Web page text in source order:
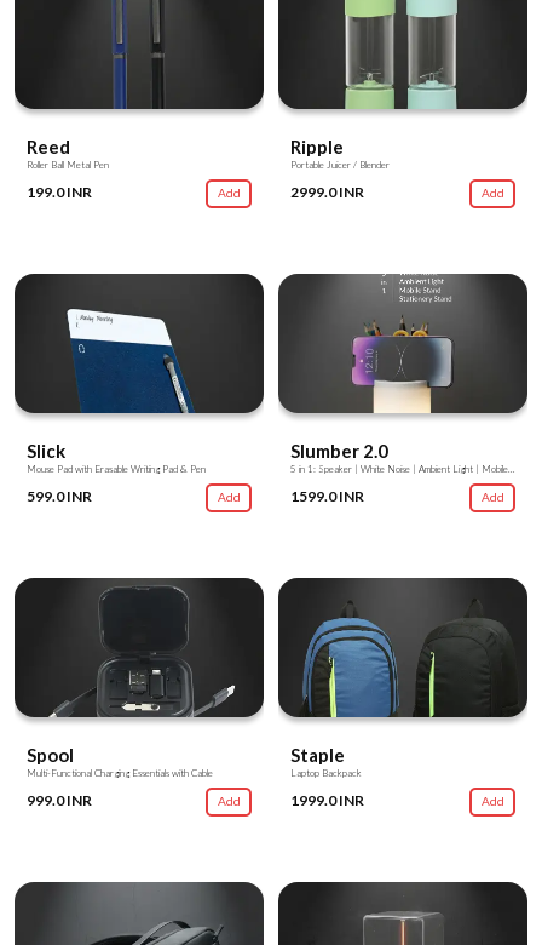
Reed
Roller Ball Metal Pen
199.0 INR Add
Ripple
Portable Juicer / Blender
2999.0 INR Add
Slick
Mouse Pad with Erasable Writing Pad & Pen
599.0 INR Add
Slumber 2.0
1599.0 INR Add
Spool
Multi-Functional Charging Essentials with Cable
999.0 INR Add
Staple
Laptop Backpack
1999.0 INR Add